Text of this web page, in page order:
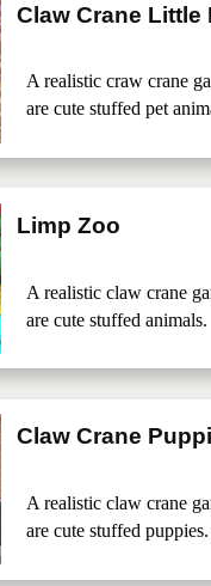
Claw Crane Little
A realistic craw crane
are cute stuffed pet
Limp Zoo
A realistic claw crane
are cute stuffed animals.
Claw Crane
A realistic claw crane
are cute stuffed puppies.